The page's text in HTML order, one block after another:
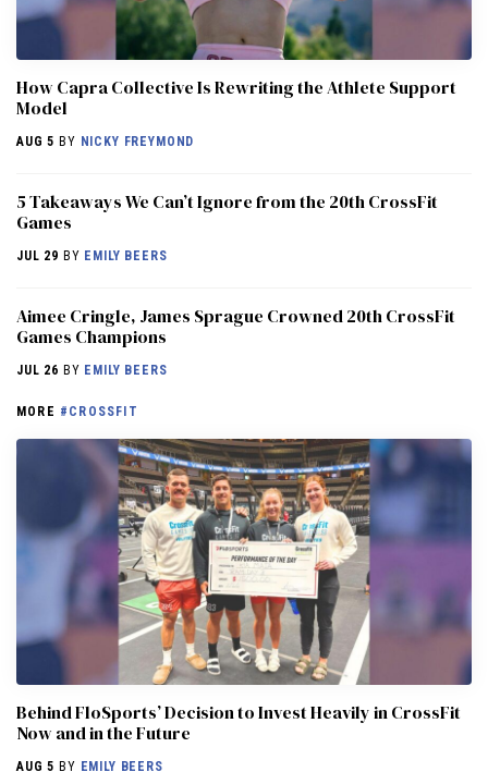
How Capra Collective Is Rewriting the Athlete Support
Model
AUG 5 BY NICKY FREYMOND
5 Takeaways We Can’t Ignore from the 20th CrossFit
Games
JUL 29 BY EMILY BEERS
Aimee Cringle, James Sprague Crowned 20th CrossFit
Games Champions
JUL 26 BY EMILY BEERS
MORE #CROSSFIT
Behind FloSports’ Decision to Invest Heavily in CrossFit
Now and in the Future
AUG 5 BY EMILY BEERS